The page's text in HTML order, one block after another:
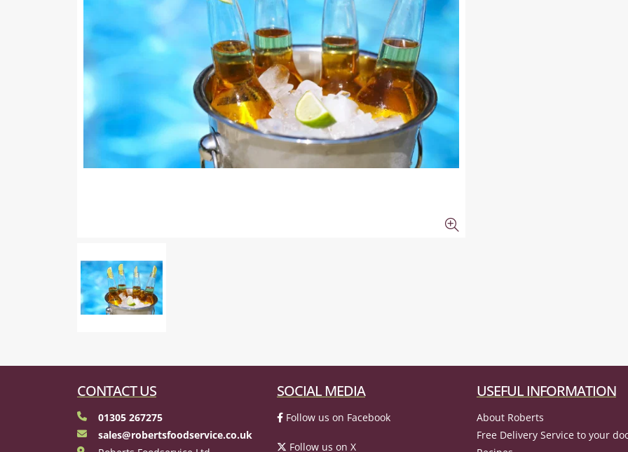
CONTACT US
01305 267275
sales@robertsfoodservice.co.uk
SOCIAL MEDIA
Follow us on Facebook
Follow us on X
USEFUL INFORMATION
About Roberts
Free Delivery Service to your